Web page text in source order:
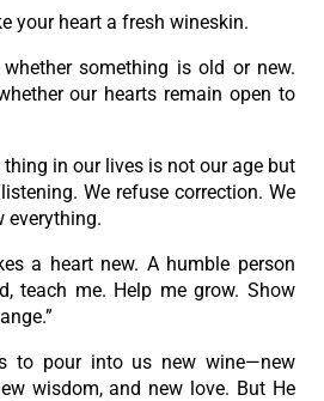
your heart a fresh wineskin.
something is old or new.
our hearts remain open to
in our lives is not our age but
We refuse correction. We
everything.
a heart new. A humble person
teach me. Help me grow. Show
to pour into us new wine—new
wisdom, and new love. But He